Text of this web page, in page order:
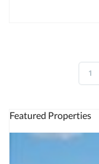
1
Featured Properties